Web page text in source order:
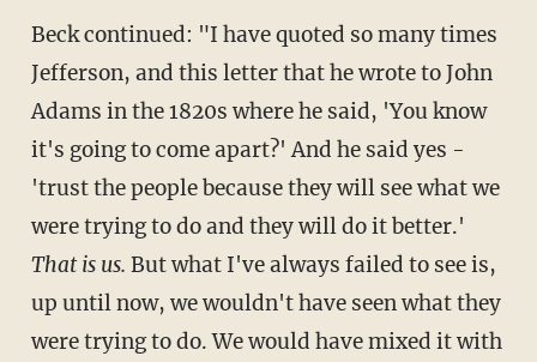
Beck continued: "I have quoted so many times
Jefferson, and this letter that he wrote to John
Adams in the 1820s where he said, 'You know
it's going to come apart?' And he said yes -
'trust the people because they will see what we
were trying to do and they will do it better.'
That is us. But what I've always failed to see is,
up until now, we wouldn't have seen what they
were trying to do. We would have mixed it with